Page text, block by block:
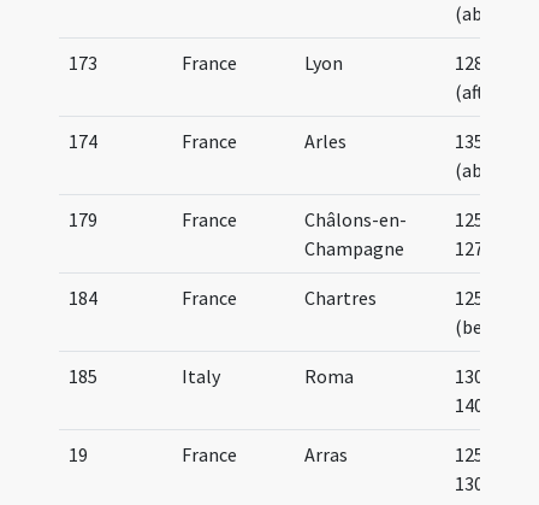
(about)
173 France Lyon
1285
(after)
174 France Arles
1350
(about)
179 France
Châlons-en-
Champagne
1250-
1275
184 France Chartres
1254
(before)
185 Italy Roma
1300-
1400
19 France Arras
1250-
1300